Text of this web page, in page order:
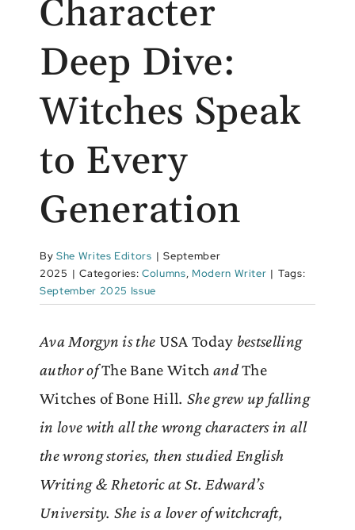
Character
Deep Dive:
Witches Speak
to Every
Generation
By She Writes Editors | September
2025 | Categories:Columns, Modern Writer | Tags:
September 2025 Issue
Ava Morgyn is the USA Today bestselling
author ofThe Bane Witch andThe
Witches of Bone Hill. She grew up falling
in love with all the wrong characters in all
the wrong stories, then studied English
Writing & Rhetoric at St. Edward’s
University. She is a lover of witchcraft,